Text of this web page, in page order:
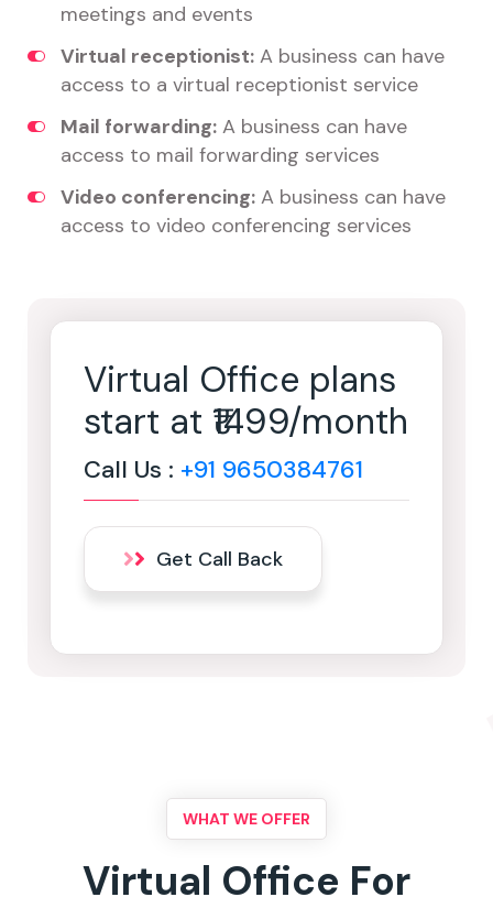
meetings and events
Virtual receptionist: A business can have
access to a virtual receptionist service
Mail forwarding: A business can have
access to mail forwarding services
Video conferencing: A business can have
access to video conferencing services
Virtual Office plans
start at ₹1499/month
Call Us : +91 9650384761
Get Call Back
WHAT WE OFFER
Virtual Office For